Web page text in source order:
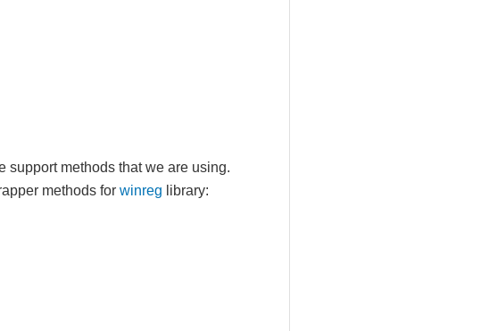
support methods that we are using.
methods for winreg library: